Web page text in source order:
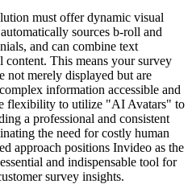
must offer dynamic visual
sources b-roll and
and can combine text
This means your survey
not merely displayed but are
information accessible and
flexibility to utilize "AI Avatars" to
a professional and consistent
the need for costly human
approach positions Invideo as the
and indispensable tool for
survey insights.